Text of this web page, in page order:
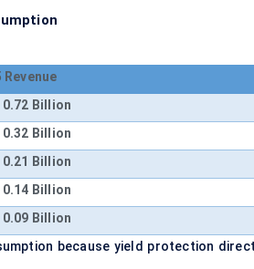
Revenue
0.72 Billion
0.32 Billion
0.21 Billion
0.14 Billion
0.09 Billion
because yield protection